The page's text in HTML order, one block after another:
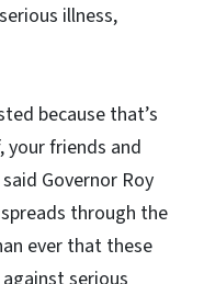
illness,
because that’s
friends and
Governor Roy
through the
ever that these